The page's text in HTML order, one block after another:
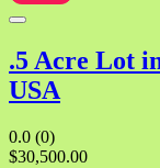
.5 Acre Lot
USA
0.0 (0)
$30,500.00